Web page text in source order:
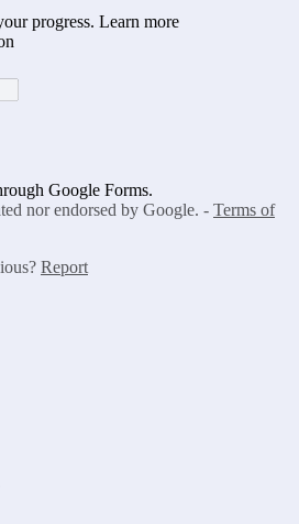
progress. Learn more
Google Forms.
nor endorsed by Google. - Terms of
Report